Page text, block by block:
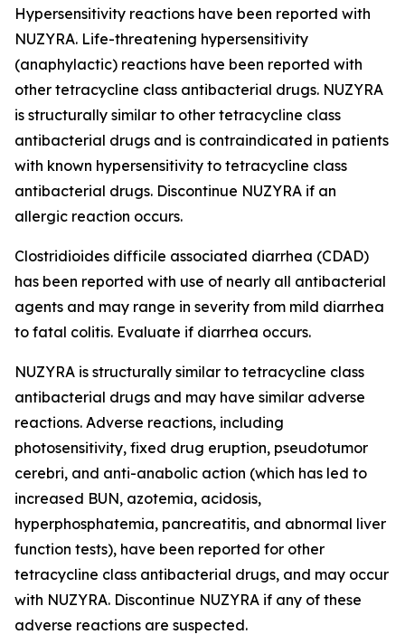
Hypersensitivity reactions have been reported with
NUZYRA. Life-threatening hypersensitivity
(anaphylactic) reactions have been reported with
other tetracycline class antibacterial drugs. NUZYRA
is structurally similar to other tetracycline class
antibacterial drugs and is contraindicated in patients
with known hypersensitivity to tetracycline class
antibacterial drugs. Discontinue NUZYRA if an
allergic reaction occurs.
Clostridioides difficile associated diarrhea (CDAD)
has been reported with use of nearly all antibacterial
agents and may range in severity from mild diarrhea
to fatal colitis. Evaluate if diarrhea occurs.
NUZYRA is structurally similar to tetracycline class
antibacterial drugs and may have similar adverse
reactions. Adverse reactions, including
photosensitivity, fixed drug eruption, pseudotumor
cerebri, and anti-anabolic action (which has led to
increased BUN, azotemia, acidosis,
hyperphosphatemia, pancreatitis, and abnormal liver
function tests), have been reported for other
tetracycline class antibacterial drugs, and may occur
with NUZYRA. Discontinue NUZYRA if any of these
adverse reactions are suspected.